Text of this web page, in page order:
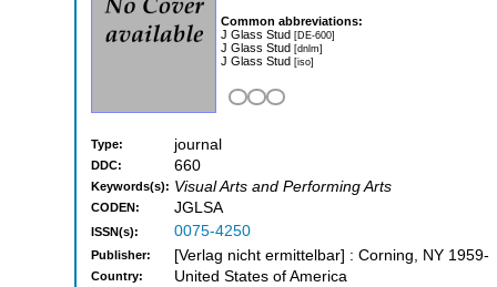
Common abbreviations:
J Glass Stud [DE-600]
J Glass Stud [dnlm]
J Glass Stud [iso]
Type: journal
DDC: 660
Keywords(s): Visual Arts and Performing Arts
CODEN: JGLSA
ISSN(s): 0075-4250
Publisher: [Verlag nicht ermittelbar] : Corning, NY 1959-
Country: United States of America